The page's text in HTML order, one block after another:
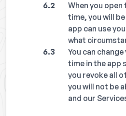
When you
time, you will
app can use
what
You can
time in the app
you revoke all
you will not be
and our